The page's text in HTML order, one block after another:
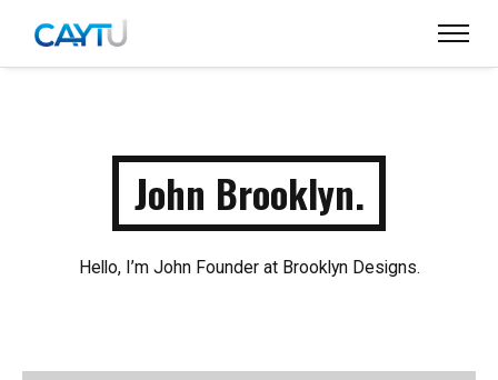
John Brooklyn.
Hello, I’m John Founder at Brooklyn Designs.